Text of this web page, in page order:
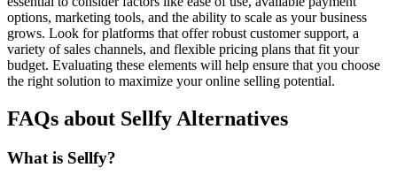
options, marketing tools, and the ability to scale as your business
grows. Look for platforms that offer robust customer support, a
variety of sales channels, and flexible pricing plans that fit your
budget. Evaluating these elements will help ensure that you choose
the right solution to maximize your online selling potential.
FAQs about Sellfy Alternatives
What is Sellfy?